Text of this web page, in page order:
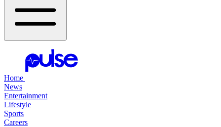
Home
News
Entertainment
Lifestyle
Sports
Careers